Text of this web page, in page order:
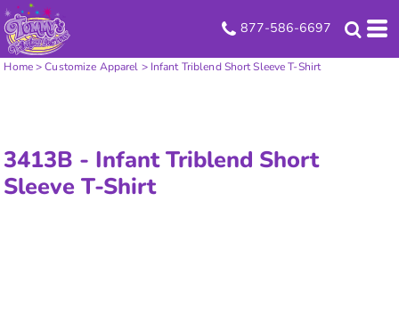
877-586-6697
Home> Customize Apparel > Infant Triblend Short Sleeve T-Shirt
3413B - Infant Triblend Short
Sleeve T-Shirt